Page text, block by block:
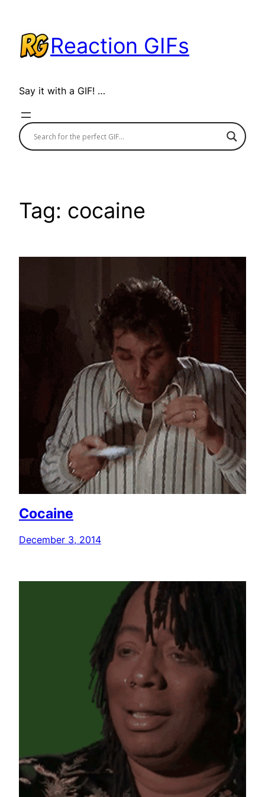
content
Reaction GIFs
Say it with a GIF! …
Tag: cocaine
Cocaine
December 3, 2014